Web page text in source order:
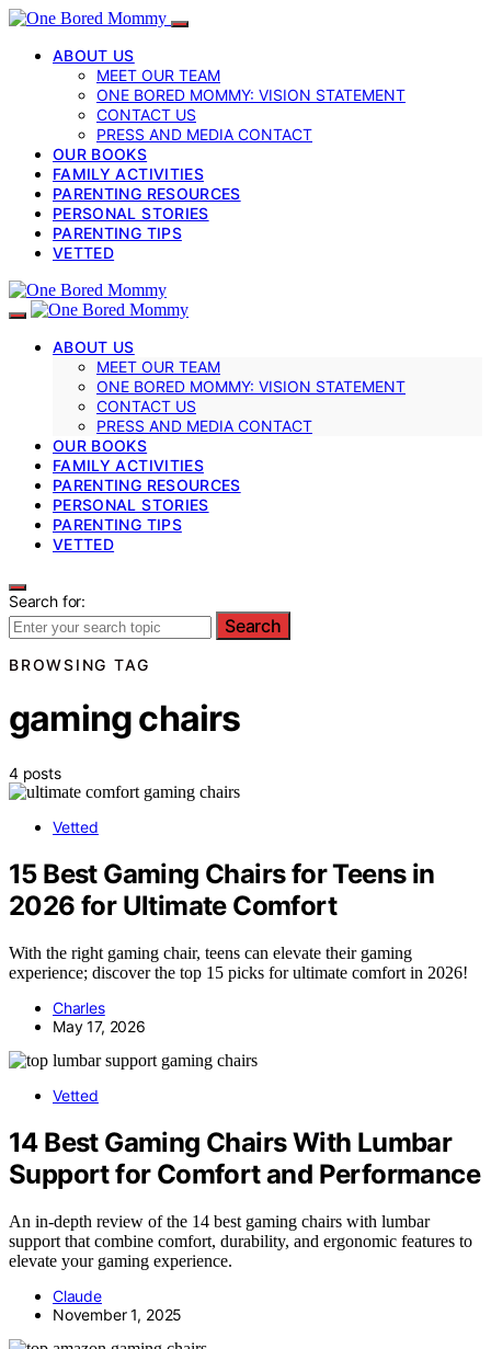
ABOUT US
MEET OUR TEAM
ONE BORED MOMMY: VISION STATEMENT
CONTACT US
PRESS AND MEDIA CONTACT
OUR BOOKS
FAMILY ACTIVITIES
PARENTING RESOURCES
PERSONAL STORIES
PARENTING TIPS
VETTED
ABOUT US
MEET OUR TEAM
ONE BORED MOMMY: VISION STATEMENT
CONTACT US
PRESS AND MEDIA CONTACT
OUR BOOKS
FAMILY ACTIVITIES
PARENTING RESOURCES
PERSONAL STORIES
PARENTING TIPS
VETTED
Search for:
Search
BROWSING TAG
gaming chairs
4 posts
Vetted
15 Best Gaming Chairs for Teens in
2026 for Ultimate Comfort
With the right gaming chair, teens can elevate their gaming
experience; discover the top 15 picks for ultimate comfort in 2026!
Charles
May 17, 2026
Vetted
14 Best Gaming Chairs With Lumbar
Support for Comfort and Performance
An in-depth review of the 14 best gaming chairs with lumbar
support that combine comfort, durability, and ergonomic features to
elevate your gaming experience.
Claude
November 1, 2025